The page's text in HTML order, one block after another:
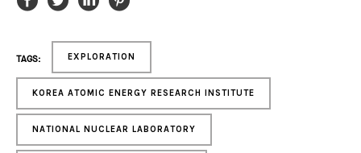
TAGS: EXPLORATION
KOREA ATOMIC ENERGY RESEARCH INSTITUTE
NATIONAL NUCLEAR LABORATORY